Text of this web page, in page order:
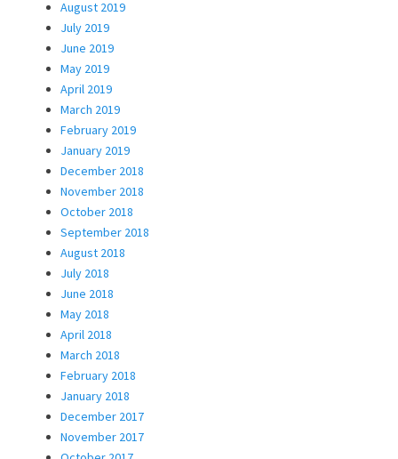
August 2019
July 2019
June 2019
May 2019
April 2019
March 2019
February 2019
January 2019
December 2018
November 2018
October 2018
September 2018
August 2018
July 2018
June 2018
May 2018
April 2018
March 2018
February 2018
January 2018
December 2017
November 2017